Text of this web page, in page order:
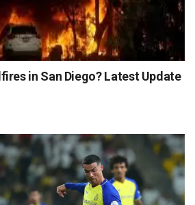
in San Diego? Latest Update